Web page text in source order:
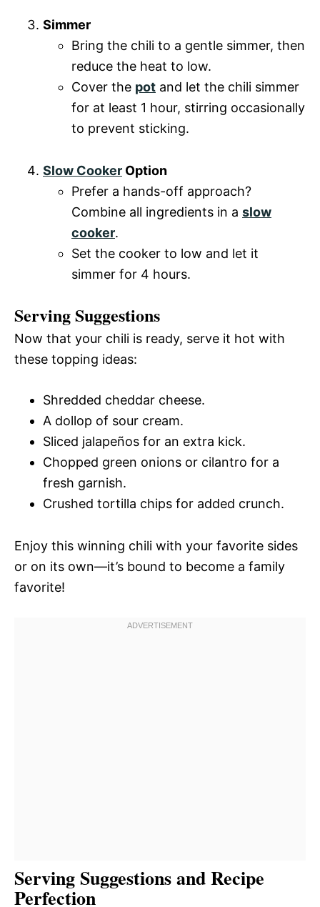
Simmer
Bring the chili to a gentle simmer, then
reduce the heat to low.
Cover the pot and let the chili simmer
for at least 1 hour, stirring occasionally
to prevent sticking.
Slow Cooker Option
Prefer a hands-off approach?
Combine all ingredients in a slow
cooker.
Set the cooker to low and let it
simmer for 4 hours.
Serving Suggestions
Now that your chili is ready, serve it hot with
these topping ideas:
Shredded cheddar cheese.
A dollop of sour cream.
Sliced jalapeños for an extra kick.
Chopped green onions or cilantro for a
fresh garnish.
Crushed tortilla chips for added crunch.
Enjoy this winning chili with your favorite sides
or on its own—it’s bound to become a family
favorite!
Serving Suggestions and Recipe
Perfection